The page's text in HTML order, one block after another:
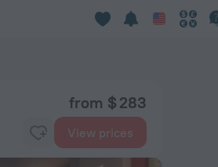
from $ 283
View prices